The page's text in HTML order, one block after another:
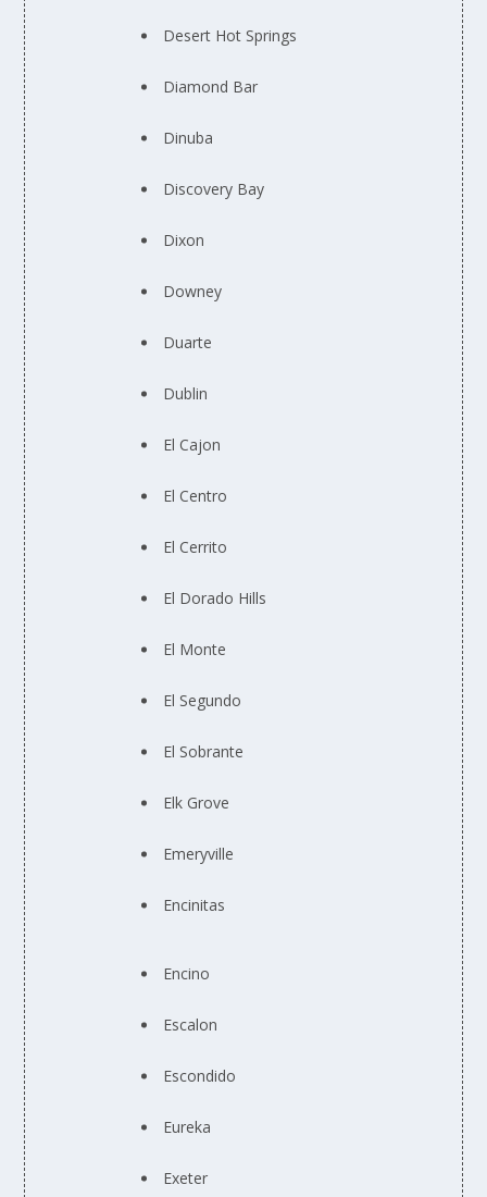
Desert Hot Springs
Diamond Bar
Dinuba
Discovery Bay
Dixon
Downey
Duarte
Dublin
El Cajon
El Centro
El Cerrito
El Dorado Hills
El Monte
El Segundo
El Sobrante
Elk Grove
Emeryville
Encinitas
Encino
Escalon
Escondido
Eureka
Exeter